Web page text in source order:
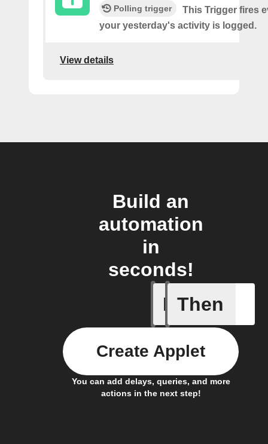
Polling trigger
This Trigger fires
your yesterday's activity is logged.
View details
Build an
automation
in
seconds!
If
When I
Then
You can add delays, queries, and more
actions in the next step!
Create Applet